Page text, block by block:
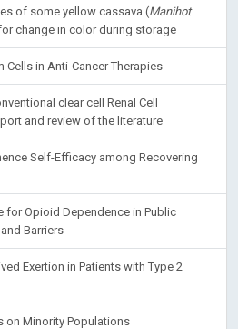
of some yellow cassava (Manihot
change in color during storage
Cells in Anti-Cancer Therapies
clear cell Renal Cell
and review of the literature
Self-Efficacy among Recovering
for Opioid Dependence in Public
Barriers
Exertion in Patients with Type 2
on Minority Populations